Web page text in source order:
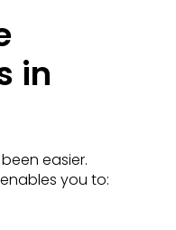
in
easier.
you to: